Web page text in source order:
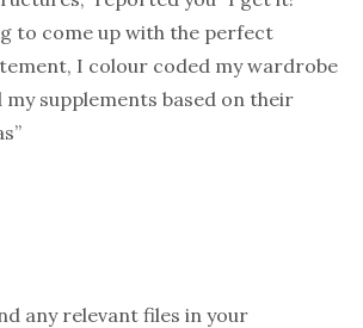
to come up with the perfect
I colour coded my wardrobe
my supplements based on their
any relevant files in your